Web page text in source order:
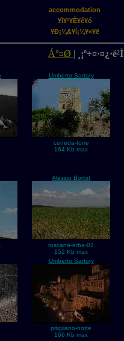
accommodation
¥ì¥¹¥È¥é¥ó
¥Ð¡¼&¥í¡¼¥«¥ë
Á°¤Ø |
Umberto Sartory
ceneda-torre
164 Kb max
Alessio Bortot
toscana-erba-01
152 Kb max
Umberto Sartory
pitigliano-notte
166 Kb max